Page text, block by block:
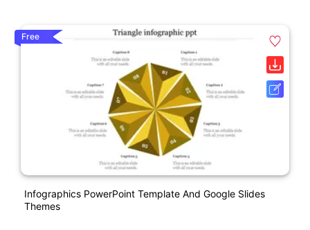
Free
Infographics PowerPoint Template And Google Slides
Themes